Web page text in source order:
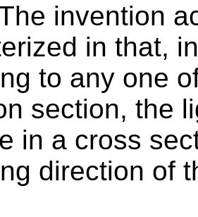
invention
in that,
to any one
section, the
in a cross
direction of